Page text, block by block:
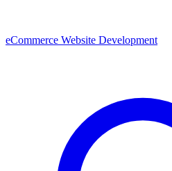
eCommerce Website Development